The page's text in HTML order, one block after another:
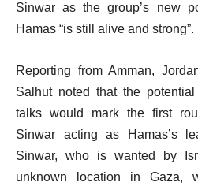
Sinwar as the group’s new
Hamas “is still alive and strong”.
Reporting from Amman,
Salhut noted that the
talks would mark the first
Sinwar acting as Hamas’s
Sinwar, who is wanted by
unknown location in Gaza,